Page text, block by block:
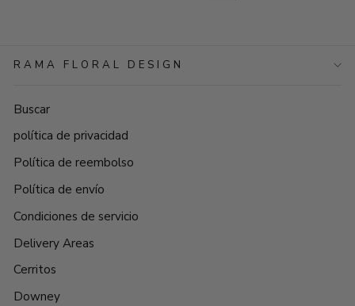
RAMA FLORAL DESIGN
Buscar
política de privacidad
Política de reembolso
Política de envío
Condiciones de servicio
Delivery Areas
Cerritos
Downey